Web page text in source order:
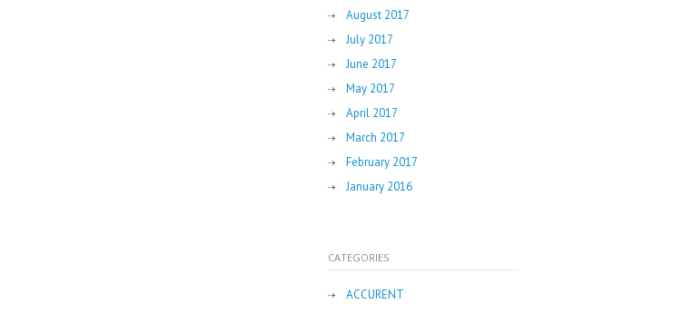
August 2017
July 2017
June 2017
May 2017
April 2017
March 2017
February 2017
January 2016
CATEGORIES
ACCURENT